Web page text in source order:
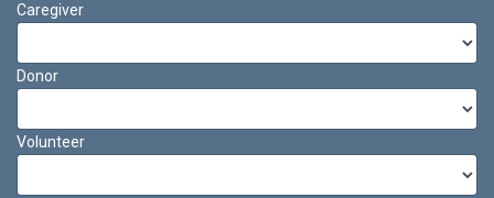
Caregiver
Donor
Volunteer